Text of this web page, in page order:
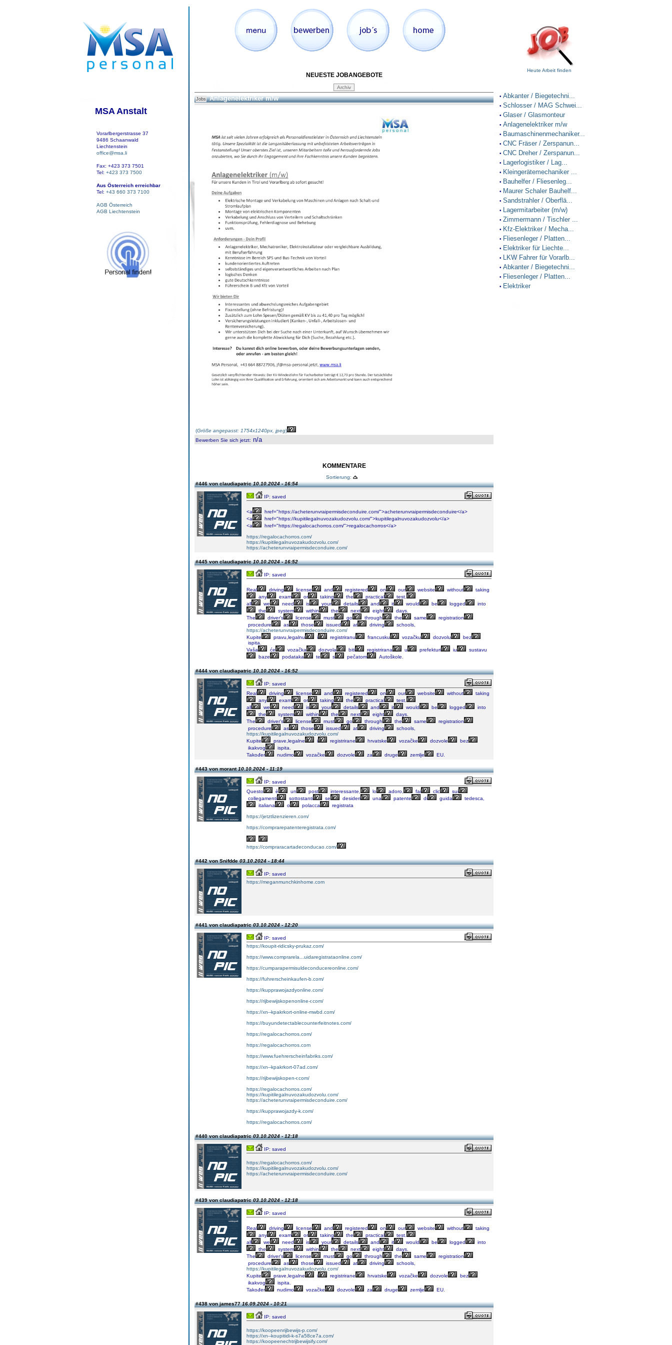
MSA Anstalt
Vorarlbergerstrasse 37
9486 Schaanwald
Liechtenstein
office@msa.li
Fax: +423 373 7501
Tel: +423 373 7500
Aus Österreich erreichbar
Tel: +43 660 373 7100
AGB Österreich
AGB Liechtenstein
NEUESTE JOBANGEBOTE
Jobs Anlagenelektriker m/w
(Größe angepasst: 1754x1240px, jpeg)
Bewerben Sie sich jetzt: n/a
KOMMENTARE
Sortierung:
#446 von claudiapatric10.10.2024 - 16:54
IP: saved
<a
href="https://acheterunvraipermisdeconduire.com/">acheterunvraipermisdeconduire</a>
<a
href="https://kupitilegalnuvozakudozvolu.com/">kupitilegalnuvozakudozvolu</a>
<a
href="https://regalocachorros.com/">regalocachorros</a>
https://regalocachorros.com/
https://kupitilegalnuvozakudozvolu.com/
https://acheterunvraipermisdeconduire.com/
#445 von claudiapatric10.10.2024 - 16:52
IP: saved
Real driving license and registered on our website without
taking
any
exam or taking the practical
test.
all
we need is your details and it would be logged
into
the
system within the next eight
days.
The
driver's license must go through the same
registration
procedure
as those issued at driving
schools,
https://acheterunvraipermisdeconduire.com/
Kupite
pravu,legalnu i registriranu francusku vozačku dozvolu
bez
ispita.
Vaša
će vozačka dozvola biti registrirana u prefekturi iu
sustavu
baze
podataka te s pečatom Autoškole.
#444 von claudiapatric10.10.2024 - 16:52
IP: saved
Real
driving license and registered on our website without
taking
any
exam or taking the practical
test.
all
we need is your details and it would be logged
into
the
system within the next eight
days.
The
driver's license must go through the same
registration
procedure
as those issued at driving
schools,
https://kupitilegalnuvozakudozvolu.com/
Kupite
prave,legalne i registrirane hrvatske vozačke dozvole
bez
ikakvog
ispita.
Također
nudimo vozačke dozvole za druge zemlje EU.
#443 von morant10.10.2024 - 11:19
IP: saved
Questo
è un post interessante, lo adoro, fai clic
sui
collegamenti
sottostanti se desideri una patente di guida
tedesca,
italiana
o polacca
registrata
https://jetztlizenzieren.com/
https://comprarepatenteregistrata.com/
https://compraracartadeconducao.com/
#442 von Snifdde03.10.2024 - 18:44
IP: saved
https://meganmunchkinhome.com
#441 von claudiapatric03.10.2024 - 12:20
IP: saved
https://koupit-ridicsky-prukaz.com/
https://www.comprarela...uidaregistrataonline.com/
https://cumparapermisuldeconducereonline.com/
https://fuhrerscheinkaufen-b.com/
https://kupprawojazdyonline.com/
https://rijbewijskopenonline-r.com/
https://xn--kpakrkort-online-mwbd.com/
https://buyundetectablecounterfeitnotes.com/
https://regalocachorros.com/
https://regalocachorros.com
https://www.fuehrerscheinfabriks.com/
https://xn--kpakrkort-07ad.com/
https://rijbewijskopen-r.com/
https://regalocachorros.com/
https://kupitilegalnuvozakudozvolu.com/
https://acheterunvraipermisdeconduire.com/
https://kupprawojazdy-k.com/
https://regalocachorros.com/
#440 von claudiapatric03.10.2024 - 12:18
IP: saved
https://regalocachorros.com/
https://kupitilegalnuvozakudozvolu.com/
https://acheterunvraipermisdeconduire.com/
#439 von claudiapatric03.10.2024 - 12:18
IP: saved
Real driving license and registered on our website without
taking
any
exam or taking the practical
test.
all
we need is your details and it would be logged
into
the
system within the next eight
days.
The
driver's license must go through the same
registration
procedure
as those issued at driving
schools,
https://kupitilegalnuvozakudozvolu.com/
Kupite
prave,legalne i registrirane hrvatske vozačke dozvole
bez
ikakvog
ispita.
Također
nudimo vozačke dozvole za druge zemlje EU.
#438 von james7716.09.2024 - 10:21
IP: saved
https://koopeenrijbewijs-p.com/
https://xn--koupitidi-k-s7a58ce7a.com/
https://koopeenechtrijbewijsify.com/
Heute Arbeit finden
• Abkanter / Biegetechni...
• Schlosser / MAG Schwei...
• Glaser / Glasmonteur
• Anlagenelektriker m/w
• Baumaschinenmechaniker...
• CNC Fräser / Zerspanun...
• CNC Dreher / Zerspanun...
• Lagerlogistiker / Lag...
• Kleingerätemechaniker ...
• Bauhelfer / Fliesenleg...
• Maurer Schaler Bauhelf...
• Sandstrahler / Oberflä...
• Lagermitarbeiter (m/w)
• Zimmermann / Tischler ...
• Kfz-Elektriker / Mecha...
• Fliesenleger / Platten...
• Elektriker für Liechte...
• LKW Fahrer für Vorarlb...
• Abkanter / Biegetechni...
• Fliesenleger / Platten...
• Elektriker